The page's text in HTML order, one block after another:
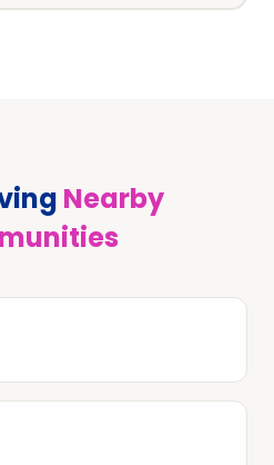
Nearby